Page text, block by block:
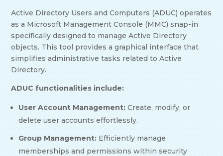
Active Directory Users and Computers (ADUC) operates
as a Microsoft Management Console (MMC) snap-in
specifically designed to manage Active Directory
objects. This tool provides a graphical interface that
simplifies administrative tasks related to Active
Directory.
ADUC functionalities include:
User Account Management: Create, modify, or
delete user accounts effortlessly.
Group Management: Efficiently manage
memberships and permissions within security